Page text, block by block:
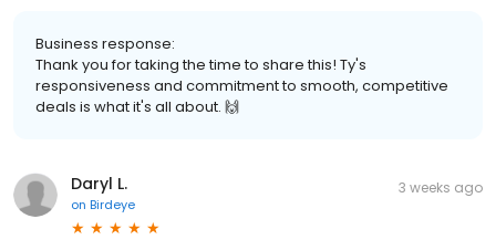
Business response:
Thank you for taking the time to share this! Ty's
responsiveness and commitment to smooth, competitive
deals is what it's all about. 🙌
Daryl L.
on Birdeye
3 weeks ago